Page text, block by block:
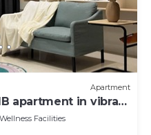
Apartment
apartment in vibrant
of 3
Wellness Facilities